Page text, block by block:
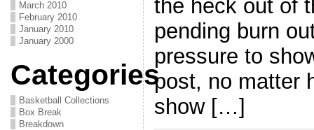
March 2010
February 2010
January 2010
January 2000
Categories
Basketball Collections
Box Break
Breakdown
the heck out of
pending burn
pressure to
post, no matter
show […]